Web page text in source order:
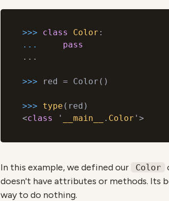
>>> class Color :
...
pass
...
>>> red = Color()
>>> type (red)
<class ' __main__ . Color
In this example, we defined our Color
doesn't have attributes or methods. Its
way to do nothing.